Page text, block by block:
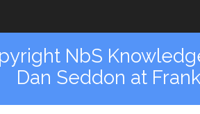
NbS
Dan Seddon at